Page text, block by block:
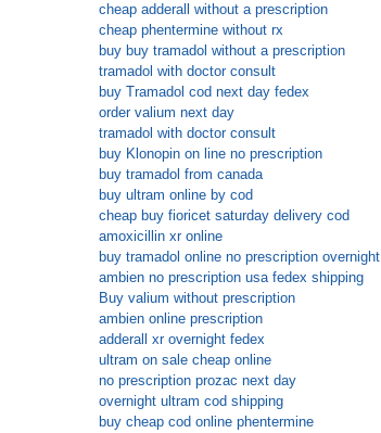
cheap adderall without a prescription
cheap phentermine without rx
buy buy tramadol without a prescription
tramadol with doctor consult
buy Tramadol cod next day fedex
order valium next day
tramadol with doctor consult
buy Klonopin on line no prescription
buy tramadol from canada
buy ultram online by cod
cheap buy fioricet saturday delivery cod
amoxicillin xr online
buy tramadol online no prescription overnight
ambien no prescription usa fedex shipping
Buy valium without prescription
ambien online prescription
adderall xr overnight fedex
ultram on sale cheap online
no prescription prozac next day
overnight ultram cod shipping
buy cheap cod online phentermine